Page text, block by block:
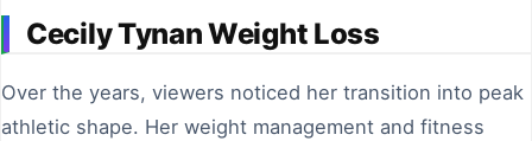
Cecily Tynan Weight Loss
Over the years, viewers noticed her transition into peak
athletic shape. Her weight management and fitness